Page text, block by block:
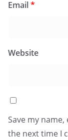
Email*
Website
Save my
the next time I